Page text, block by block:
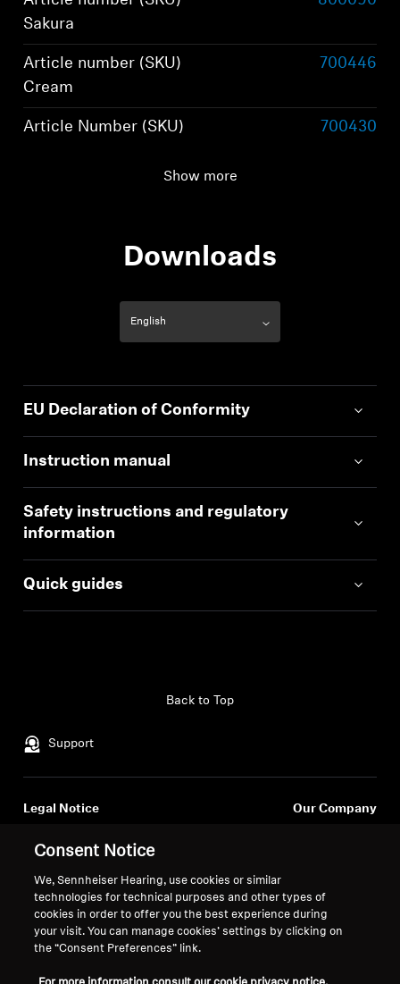
Sakura
Article number (SKU)
Cream
700446
Article Number (SKU)
700430
Show more
Downloads
EU Declaration of Conformity
Instruction manual
Safety instructions and regulatory
information
Quick guides
Support
Back to Top
Legal Notice
General Terms and Conditions of
Online Sales to Consumers
Coordinated Vulnerability
Disclosure Policy
Our Company
Newsroom
Sennheiser Consumer
Consent Notice
We, Sennheiser Hearing, use cookies or similar
technologies for technical purposes and other types of
cookies in order to offer you the best experience during
your visit. You can manage cookies’ settings by clicking on
the “Consent Preferences” link.